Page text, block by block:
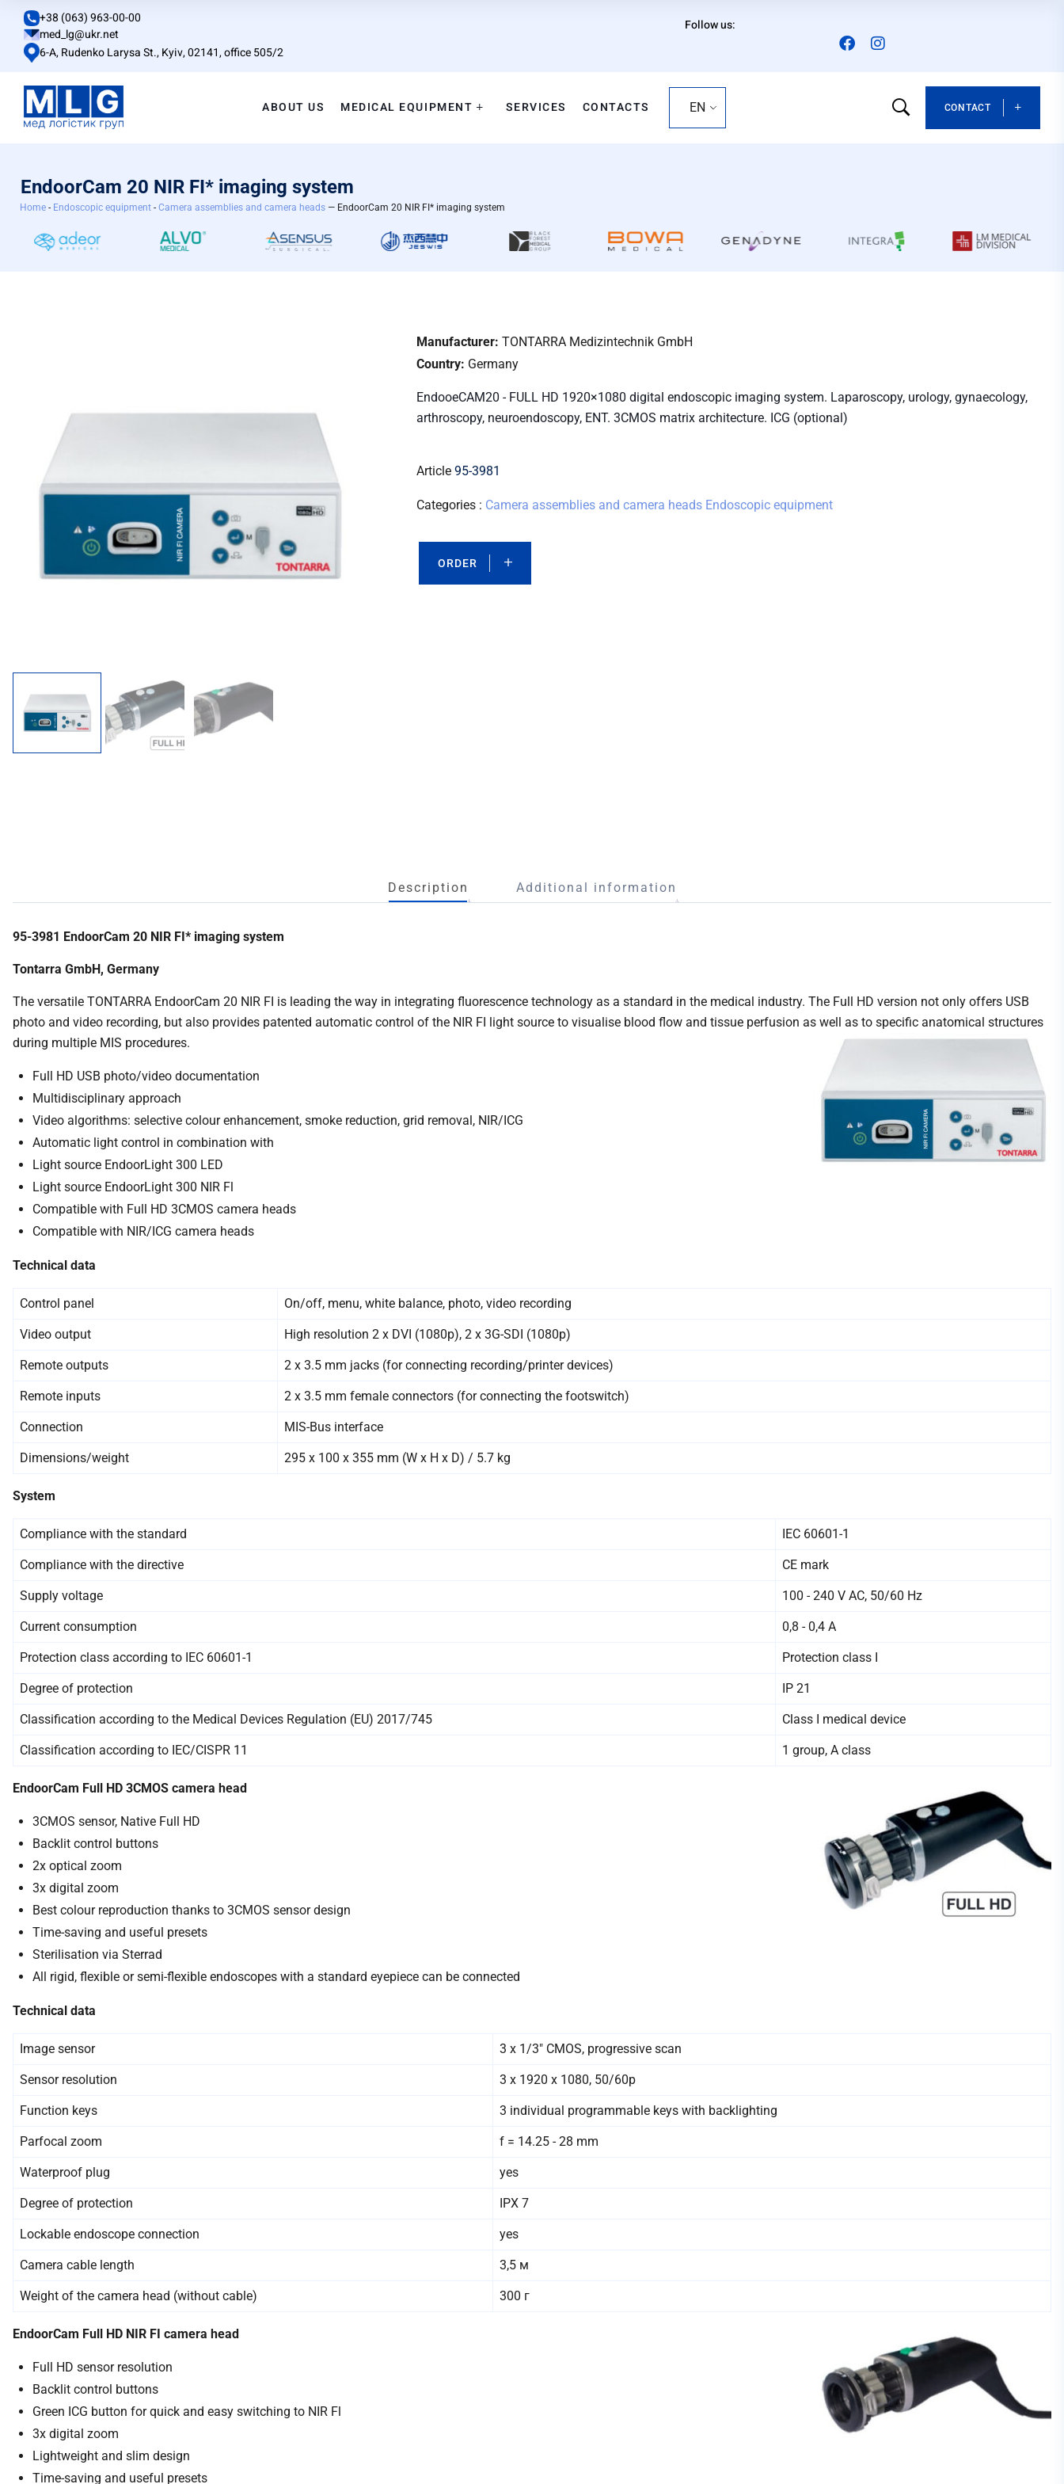
+38 (063) 963-00-00
med_lg@ukr.net
6-A, Rudenko Larysa St., Kyiv, 02141, office 505/2
Follow us:
ABOUT US MEDICAL EQUIPMENT SERVICES CONTACTS EN CONTACT
EndoorCam 20 NIR FI* imaging system
Home - Endoscopic equipment - Camera assemblies and camera heads — EndoorCam 20 NIR FI* imaging system
Manufacturer: TONTARRA Medizintechnik GmbH
Country: Germany
EndooeCAM20 - FULL HD 1920×1080 digital endoscopic imaging system. Laparoscopy, urology, gynaecology,
arthroscopy, neuroendoscopy, ENT. 3CMOS matrix architecture. ICG (optional)
Article 95-3981
Categories : Camera assemblies and camera heads Endoscopic equipment
ORDER
Description Additional information
95-3981 EndoorCam 20 NIR FI* imaging system
Tontarra GmbH, Germany
The versatile TONTARRA EndoorCam 20 NIR FI is leading the way in integrating fluorescence technology as a standard in the medical industry. The Full HD version not only offers USB
photo and video recording, but also provides patented automatic control of the NIR FI light source to visualise blood flow and tissue perfusion as well as to specific anatomical structures
during multiple MIS procedures.
Full HD USB photo/video documentation
Multidisciplinary approach
Video algorithms: selective colour enhancement, smoke reduction, grid removal, NIR/ICG
Automatic light control in combination with
Light source EndoorLight 300 LED
Light source EndoorLight 300 NIR Fl
Compatible with Full HD 3CMOS camera heads
Compatible with NIR/ICG camera heads
Technical data
Control panel On/off, menu, white balance, photo, video recording
Video output High resolution 2 x DVI (1080p), 2 x 3G-SDI (1080p)
Remote outputs 2 x 3.5 mm jacks (for connecting recording/printer devices)
Remote inputs 2 x 3.5 mm female connectors (for connecting the footswitch)
Connection MIS-Bus interface
Dimensions/weight 295 x 100 x 355 mm (W x H x D) / 5.7 kg
System
Compliance with the standard IEC 60601-1
Compliance with the directive CE mark
Supply voltage 100 - 240 V AC, 50/60 Hz
Current consumption 0,8 - 0,4 А
Protection class according to IEC 60601-1 Protection class I
Degree of protection IP 21
Classification according to the Medical Devices Regulation (EU) 2017/745 Class I medical device
Classification according to IEC/CISPR 11 1 group, A class
EndoorCam Full HD 3CMOS camera head
3CMOS sensor, Native Full HD
Backlit control buttons
2x optical zoom
3x digital zoom
Best colour reproduction thanks to 3CMOS sensor design
Time-saving and useful presets
Sterilisation via Sterrad
All rigid, flexible or semi-flexible endoscopes with a standard eyepiece can be connected
Technical data
Image sensor 3 x 1/3″ CMOS, progressive scan
Sensor resolution 3 x 1920 x 1080, 50/60p
Function keys 3 individual programmable keys with backlighting
Parfocal zoom f = 14.25 - 28 mm
Waterproof plug yes
Degree of protection IPX 7
Lockable endoscope connection yes
Camera cable length 3,5 м
Weight of the camera head (without cable) 300 г
EndoorCam Full HD NIR FI camera head
Full HD sensor resolution
Backlit control buttons
Green ICG button for quick and easy switching to NIR Fl
3x digital zoom
Lightweight and slim design
Time-saving and useful presets